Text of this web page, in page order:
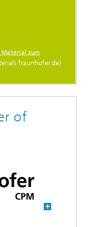
Material zum
of